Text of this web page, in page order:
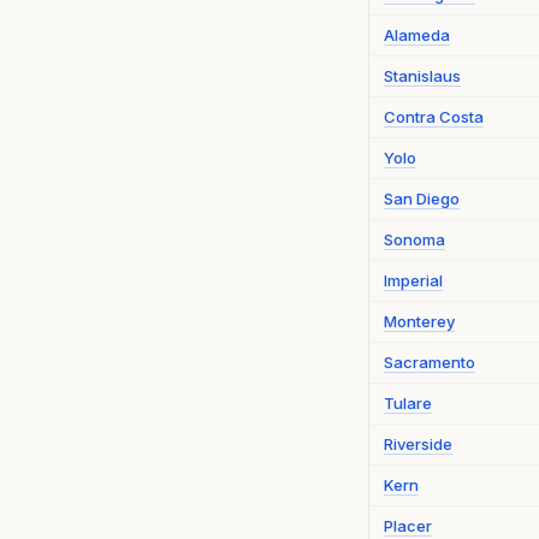
Alameda
Stanislaus
Contra Costa
Yolo
San Diego
Sonoma
Imperial
Monterey
Sacramento
Tulare
Riverside
Kern
Placer